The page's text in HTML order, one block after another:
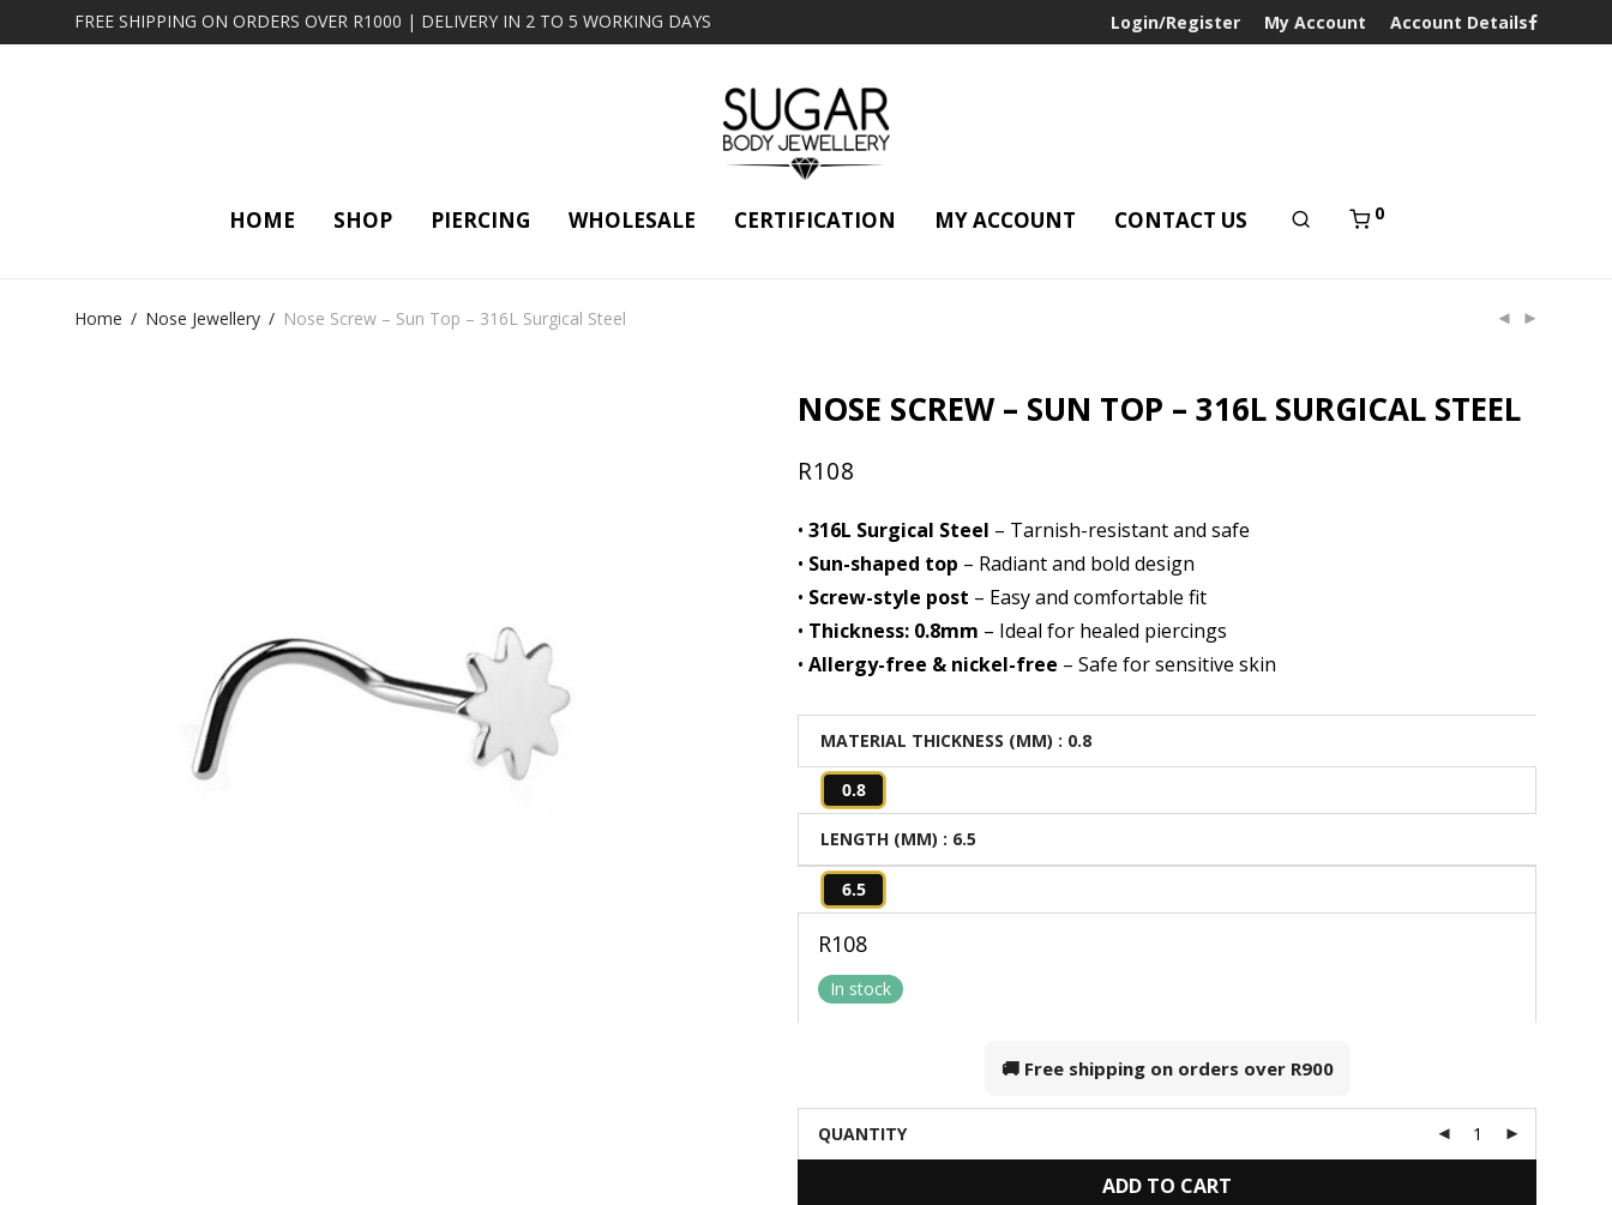
FREE SHIPPING ON ORDERS OVER R1000 | DELIVERY IN 2 TO 5 WORKING DAYS Login/Register My Account Account Details
HOME SHOP PIERCING WHOLESALE CERTIFICATION MY ACCOUNT CONTACT US 0
Home / Nose Jewellery / Nose Screw – Sun Top – 316L Surgical Steel
NOSE SCREW – SUN TOP – 316L SURGICAL STEEL
R108
•316L Surgical Steel – Tarnish-resistant and safe
• Sun-shaped top – Radiant and bold design
• Screw-style post – Easy and comfortable fit
• Thickness: 0.8mm – Ideal for healed piercings
•Allergy-free & nickel-free – Safe for sensitive skin
MATERIAL THICKNESS (MM) : 0.8
0.8
LENGTH (MM) : 6.5
6.5
R108
In stock
🚚 Free shipping on orders over R900
QUANTITY
ADD TO CART